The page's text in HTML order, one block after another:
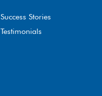
Success Stories
Testimonials